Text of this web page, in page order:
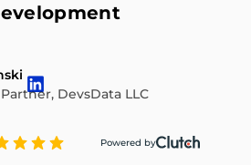
DevsData LLC
Powered by